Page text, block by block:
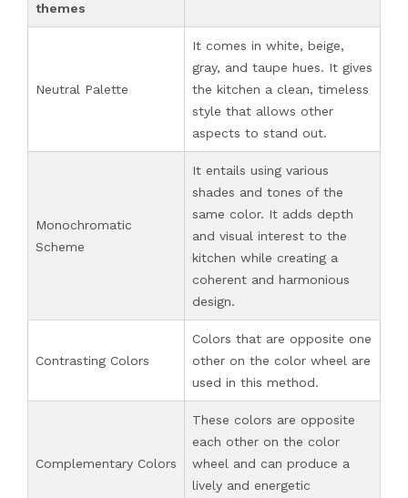
themes
Neutral Palette
It comes in white, beige,
gray, and taupe hues. It gives
the kitchen a clean, timeless
style that allows other
aspects to stand out.
Monochromatic
Scheme
It entails using various
shades and tones of the
same color. It adds depth
and visual interest to the
kitchen while creating a
coherent and harmonious
design.
Contrasting Colors
Colors that are opposite one
other on the color wheel are
used in this method.
Complementary Colors
These colors are opposite
each other on the color
wheel and can produce a
lively and energetic